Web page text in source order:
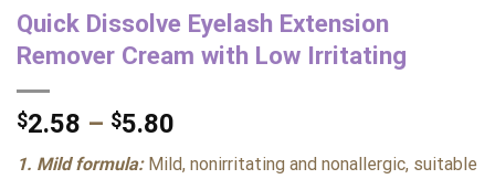
Quick Dissolve Eyelash Extension
Remover Cream with Low Irritating
$2.58 – $5.80
1. Mild formula:Mild, nonirritating and nonallergic, suitable